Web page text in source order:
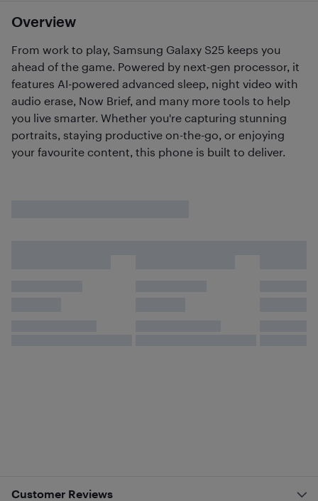
Overview
From work to play, Samsung Galaxy S25 keeps you
ahead of the game. Powered by next-gen processor, it
features AI-powered advanced sleep, night video with
audio erase, Now Brief, and many more tools to help
you live smarter. Whether you're capturing stunning
portraits, staying productive on-the-go, or enjoying
your favourite content, this phone is built to deliver.
Customer Reviews